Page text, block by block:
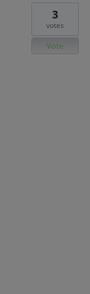
3
votes
Vote